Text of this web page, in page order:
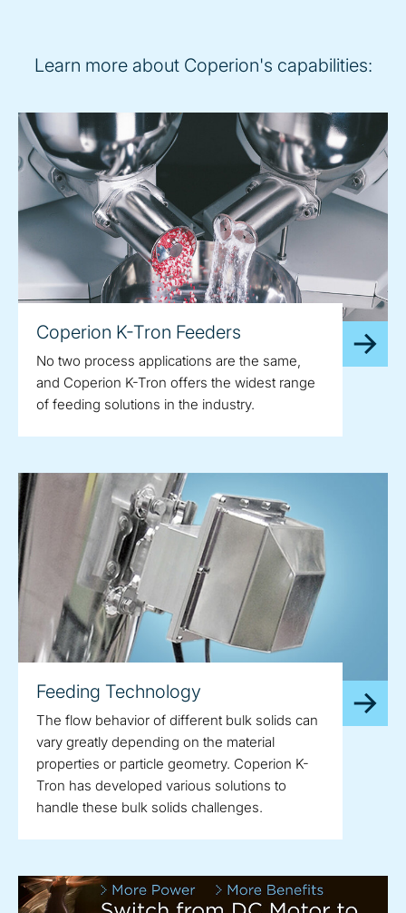
Learn more about Coperion's capabilities:
Coperion K-Tron Feeders
No two process applications are the same,
and Coperion K-Tron offers the widest range
of feeding solutions in the industry.
Feeding Technology
The flow behavior of different bulk solids can
vary greatly depending on the material
properties or particle geometry. Coperion K-
Tron has developed various solutions to
handle these bulk solids challenges.